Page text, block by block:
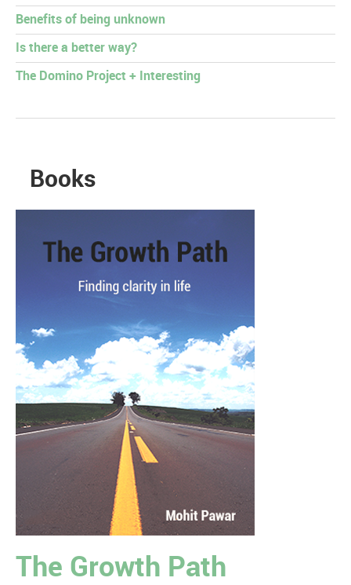
Benefits of being unknown
Is there a better way?
The Domino Project + Interesting
Books
The Growth Path